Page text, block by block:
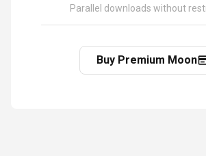
Parallel downloads without
Buy Premium Moon